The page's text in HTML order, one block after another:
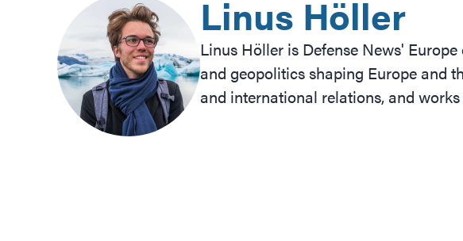
Linus Höller
Linus Höller is Defense News'
and geopolitics shaping Europe and
and international relations, and